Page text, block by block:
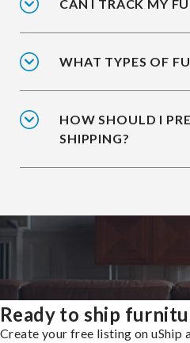
CAN I TRACK MY
WHAT TYPES OF
HOW SHOULD I
SHIPPING?
Ready to ship
Create your free listing on